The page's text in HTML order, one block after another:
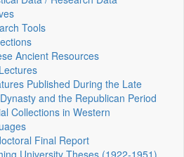
Tools
Ancient Resources
Published During the Late
and the Republican Period
Collections in Western
Final Report